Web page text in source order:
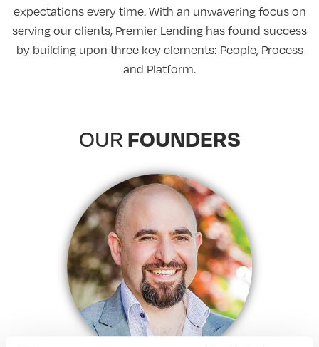
expectations every time. With an unwavering focus on
serving our clients, Premier Lending has found success
by building upon three key elements: People, Process
and Platform.
OUR FOUNDERS